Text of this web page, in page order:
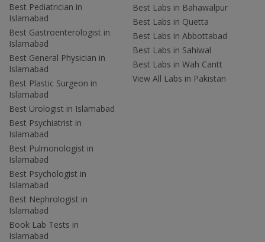
Best Pediatrician in
Islamabad
Best Gastroenterologist in
Islamabad
Best General Physician in
Islamabad
Best Plastic Surgeon in
Islamabad
Best Urologist in Islamabad
Best Psychiatrist in
Islamabad
Best Pulmonologist in
Islamabad
Best Psychologist in
Islamabad
Best Nephrologist in
Islamabad
Book Lab Tests in
Islamabad
Best Labs in Bahawalpur
Best Labs in Quetta
Best Labs in Abbottabad
Best Labs in Sahiwal
Best Labs in Wah Cantt
View All Labs in Pakistan